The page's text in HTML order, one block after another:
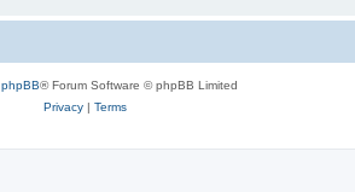
phpBB® Forum Software © phpBB Limited
Privacy| Terms